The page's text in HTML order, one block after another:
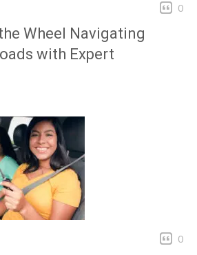
0
Wheel Navigating
with Expert
0